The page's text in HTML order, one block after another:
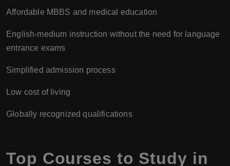
Affordable MBBS and medical education
English-medium instruction without the need for language
entrance exams
Simplified admission process
Low cost of living
Globally recognized qualifications
Top Courses to Study in